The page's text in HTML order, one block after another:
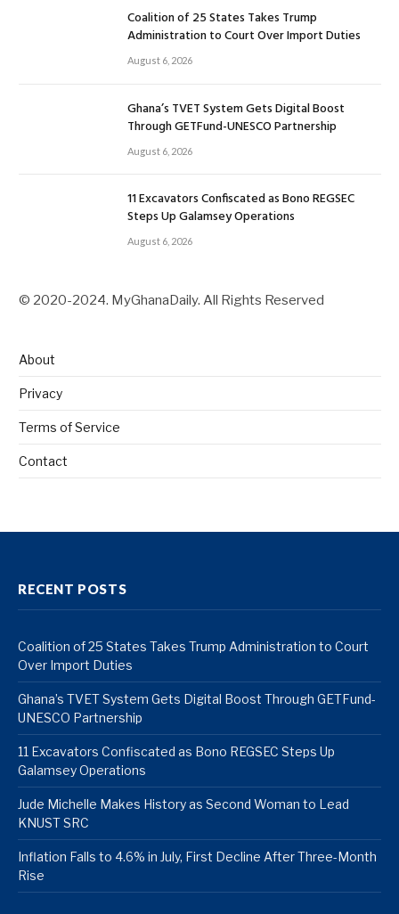
Coalition of 25 States Takes Trump
Administration to Court Over Import Duties
August 6, 2026
Ghana’s TVET System Gets Digital Boost
Through GETFund-UNESCO Partnership
August 6, 2026
11 Excavators Confiscated as Bono REGSEC
Steps Up Galamsey Operations
August 6, 2026
© 2020-2024. MyGhanaDaily. All Rights Reserved
About
Privacy
Terms of Service
Contact
RECENT POSTS
Coalition of 25 States Takes Trump Administration to Court
Over Import Duties
Ghana’s TVET System Gets Digital Boost Through GETFund-
UNESCO Partnership
11 Excavators Confiscated as Bono REGSEC Steps Up
Galamsey Operations
Jude Michelle Makes History as Second Woman to Lead
KNUST SRC
Inflation Falls to 4.6% in July, First Decline After Three-Month
Rise